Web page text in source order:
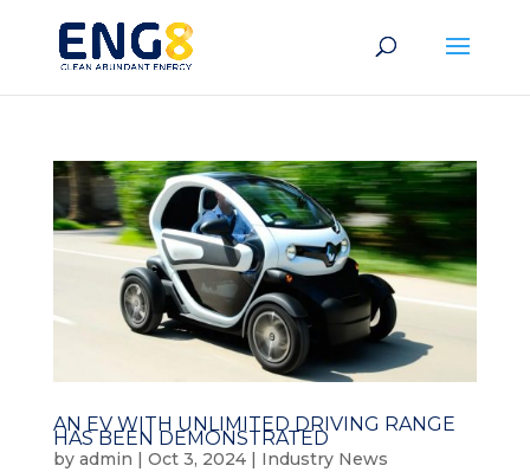
AN EV WITH UNLIMITED DRIVING RANGE
HAS BEEN DEMONSTRATED
by admin Oct 3, 2024| Industry News